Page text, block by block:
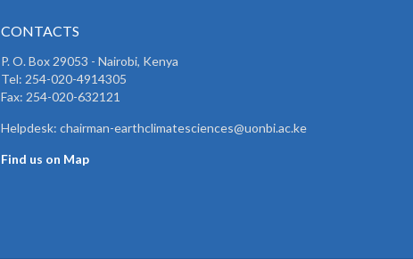
CONTACTS
P. O. Box 29053 - Nairobi, Kenya
Tel: 254-020-4914305
Fax: 254-020-632121
Helpdesk: chairman-earthclimatesciences@uonbi.ac.ke
Find us on Map